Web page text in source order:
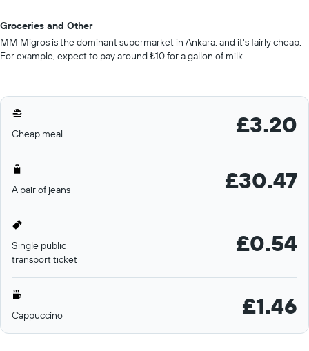
Groceries and Other
MM Migros is the dominant supermarket in Ankara, and it's fairly cheap.
For example, expect to pay around ₺10 for a gallon of milk.
Cheap meal £3.20
A pair of jeans £30.47
Single public
transport ticket
£0.54
Cappuccino £1.46